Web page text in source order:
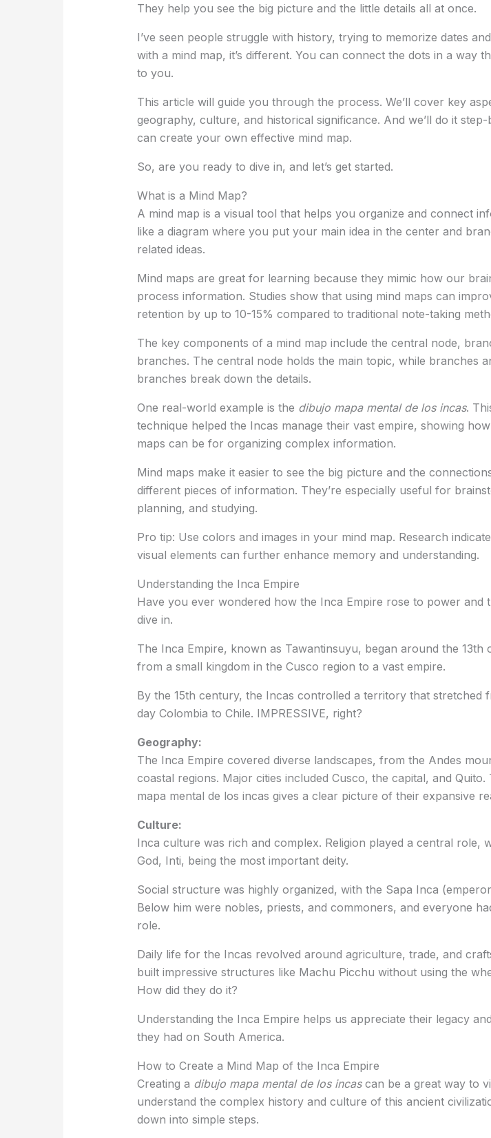
They help you see the big picture and the little details all at once.
I’ve seen people struggle with history, trying to memorize dates
with a mind map, it’s different. You can connect the dots in a way
to you.
This article will guide you through the process. We’ll cover key
geography, culture, and historical significance. And we’ll do it
can create your own effective mind map.
So, are you ready to dive in, and let’s get started.
What is a Mind Map?
A mind map is a visual tool that helps you organize and connect
like a diagram where you put your main idea in the center and
related ideas.
Mind maps are great for learning because they mimic how our
process information. Studies show that using mind maps can
retention by up to 10-15% compared to traditional note-taking
The key components of a mind map include the central node,
branches. The central node holds the main topic, while branches
branches break down the details.
One real-world example is the dibujo mapa mental de los incas.
technique helped the Incas manage their vast empire, showing
maps can be for organizing complex information.
Mind maps make it easier to see the big picture and the
different pieces of information. They’re especially useful for
planning, and studying.
Pro tip: Use colors and images in your mind map. Research
visual elements can further enhance memory and understanding.
Understanding the Inca Empire
Have you ever wondered how the Inca Empire rose to power and
dive in.
The Inca Empire, known as Tawantinsuyu, began around the 13th
from a small kingdom in the Cusco region to a vast empire.
By the 15th century, the Incas controlled a territory that stretched
day Colombia to Chile. IMPRESSIVE, right?
Geography:
The Inca Empire covered diverse landscapes, from the Andes
coastal regions. Major cities included Cusco, the capital, and Quito.
mapa mental de los incas gives a clear picture of their expansive
Culture:
Inca culture was rich and complex. Religion played a central role,
God, Inti, being the most important deity.
Social structure was highly organized, with the Sapa Inca
Below him were nobles, priests, and commoners, and everyone
role.
Daily life for the Incas revolved around agriculture, trade, and
built impressive structures like Machu Picchu without using the
How did they do it?
Understanding the Inca Empire helps us appreciate their legacy
they had on South America.
How to Create a Mind Map of the Inca Empire
Creating a dibujo mapa mental de los incascan be a great way to
understand the complex history and culture of this ancient
down into simple steps.